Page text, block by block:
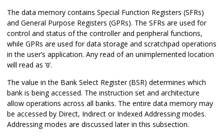
The data memory contains Special Function Registers (SFRs)
and General Purpose Registers (GPRs). The SFRs are used for
control and status of the controller and peripheral functions,
while GPRs are used for data storage and scratchpad operations
in the user’s application. Any read of an unimplemented location
will read as ‘0’.
The value in the Bank Select Register (BSR) determines which
bank is being accessed. The instruction set and architecture
allow operations across all banks. The entire data memory may
be accessed by Direct, Indirect or Indexed Addressing modes.
Addressing modes are discussed later in this subsection.